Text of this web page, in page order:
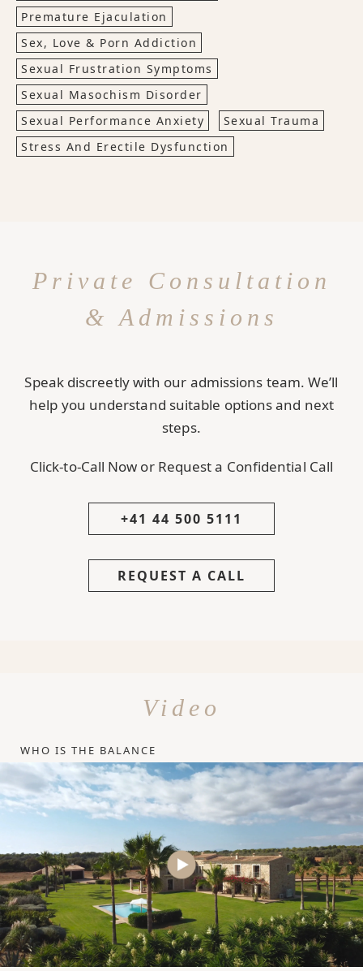
Premature Ejaculation
Sex, Love & Porn Addiction
Sexual Frustration Symptoms
Sexual Masochism Disorder
Sexual Performance Anxiety
Sexual Trauma
Stress And Erectile Dysfunction
Private Consultation
& Admissions
Speak discreetly with our admissions team. We’ll
help you understand suitable options and next
steps.
Click-to-Call Now or Request a Confidential Call
+41 44 500 5111
REQUEST A CALL
Video
WHO IS THE BALANCE